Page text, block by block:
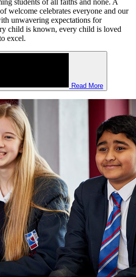
inclusive and caring, co-
students of all faiths and none. A
welcome celebrates everyone and our
unwavering expectations for
excel.